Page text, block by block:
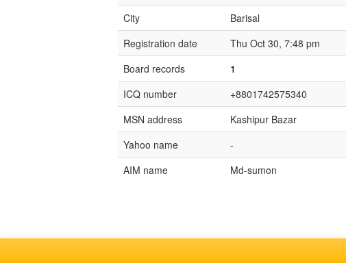
City
Barisal
Registration date
Thu Oct 30, 7:48 pm
Board records
1
ICQ number
+8801742575340
MSN address
Kashipur Bazar
Yahoo name
-
AIM name
Md-sumon